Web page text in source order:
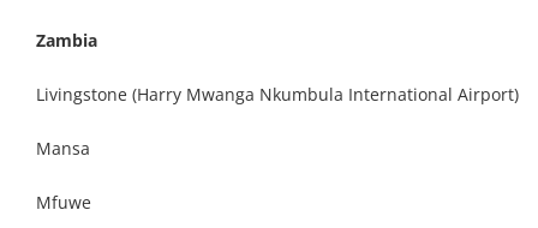
Zambia
Livingstone (Harry Mwanga Nkumbula International Airport)
Mansa
Mfuwe